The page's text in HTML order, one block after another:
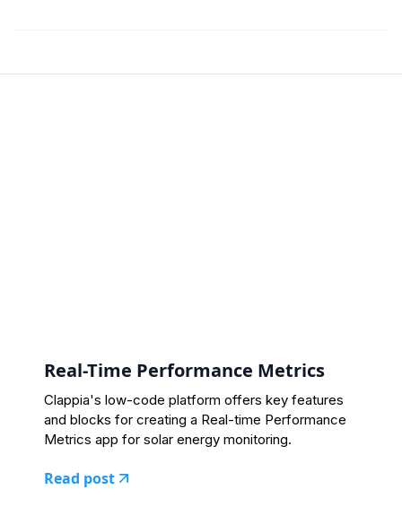
Real-Time Performance Metrics
Clappia's low-code platform offers key features
and blocks for creating a Real-time Performance
Metrics app for solar energy monitoring.
Read post